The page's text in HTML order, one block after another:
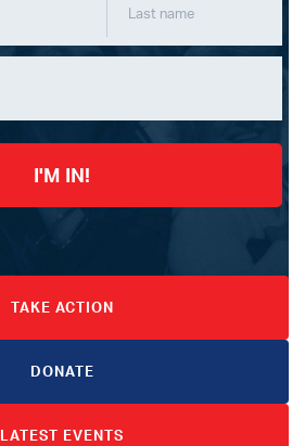
I'M IN!
TAKE ACTION
DONATE
LATEST EVENTS